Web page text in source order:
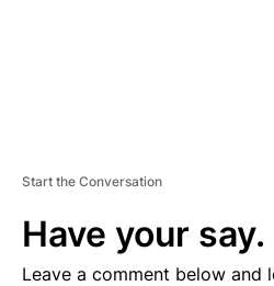
Start the Conversation
Have your say.
Leave a comment below and